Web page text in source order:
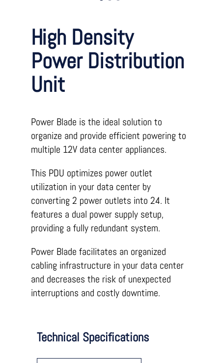
High Density
Power Distribution
Unit
Power Blade is the ideal solution to
organize and provide efficient powering to
multiple 12V data center appliances.
This PDU optimizes power outlet
utilization in your data center by
converting 2 power outlets into 24. It
features a dual power supply setup,
providing a fully redundant system.
Power Blade facilitates an organized
cabling infrastructure in your data center
and decreases the risk of unexpected
interruptions and costly downtime.
Technical Specifications